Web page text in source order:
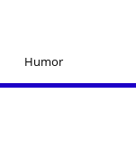
Humor